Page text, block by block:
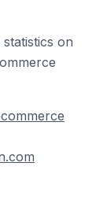
on